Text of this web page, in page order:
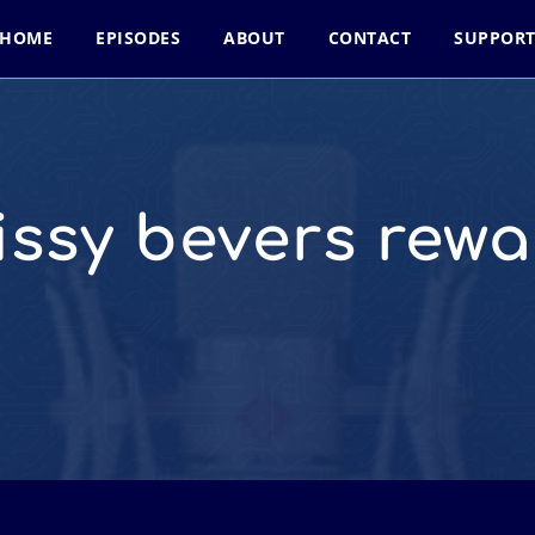
HOME EPISODES ABOUT CONTACT SUPPORT
bevers